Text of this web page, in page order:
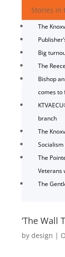
Stories in
The
Big
The
Bishop
comes to
branch
The
The
Veterans
The
‘The Wall
by design |